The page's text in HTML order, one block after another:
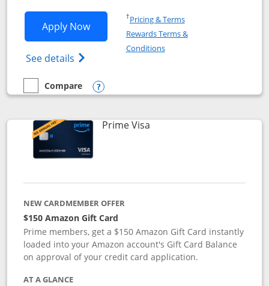
Apply NowOpens Disney Visa application in new
See details Opens Disney (Registered Trademark)
†Pricing & TermsOpens in a new window
Rewards Terms &
ConditionsOpens in a new window
empty checkbox
Compare
Compare the Disney Visa
Opens compare popup dialog
Prime VisaLinks to product page
NEW CARDMEMBER OFFER
$150 Amazon Gift Card
Prime members, get a $150 Amazon Gift Card instantly
loaded into your Amazon account's Gift Card Balance
on approval of your credit card application.
AT A GLANCE